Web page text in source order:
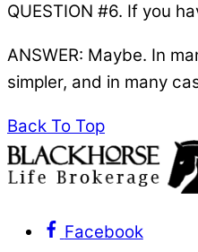
QUESTION #6. If you
ANSWER: Maybe. In
simpler, and in many
Back To Top
Facebook